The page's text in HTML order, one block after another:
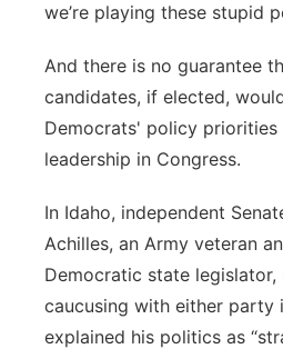
we’re playing these stupid
And there is no guarantee
candidates, if elected,
Democrats' policy
leadership in Congress.
In Idaho, independent
Achilles, an Army veteran
Democratic state legislator,
caucusing with either party
explained his politics as